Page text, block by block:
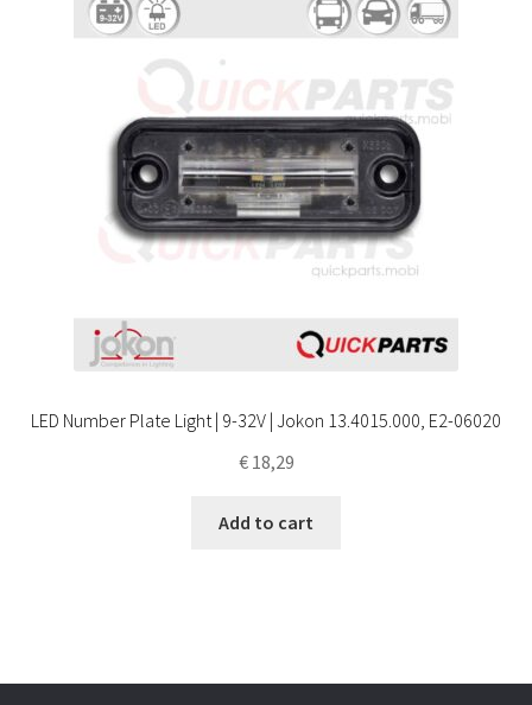
LED Number Plate Light | 9-32V | Jokon 13.4015.000, E2-06020
€18,29
Add to cart